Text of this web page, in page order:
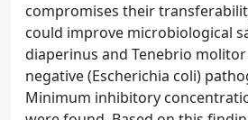
compromises their
could improve microbiological
diaperinus and Tenebrio
negative (Escherichia coli)
Minimum inhibitory